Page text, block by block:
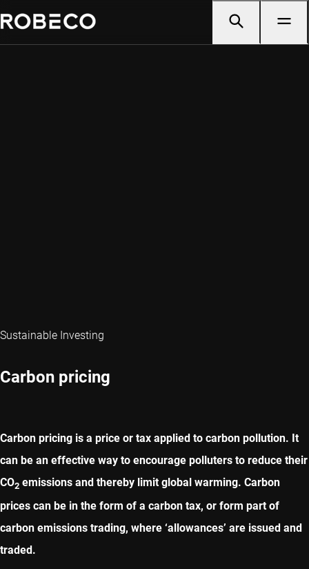
Sustainable Investing
Carbon pricing
Carbon pricing is a price or tax applied to carbon pollution. It
can be an effective way to encourage polluters to reduce their
CO2 emissions and thereby limit global warming. Carbon
prices can be in the form of a carbon tax, or form part of
carbon emissions trading, where ‘allowances’ are issued and
traded.